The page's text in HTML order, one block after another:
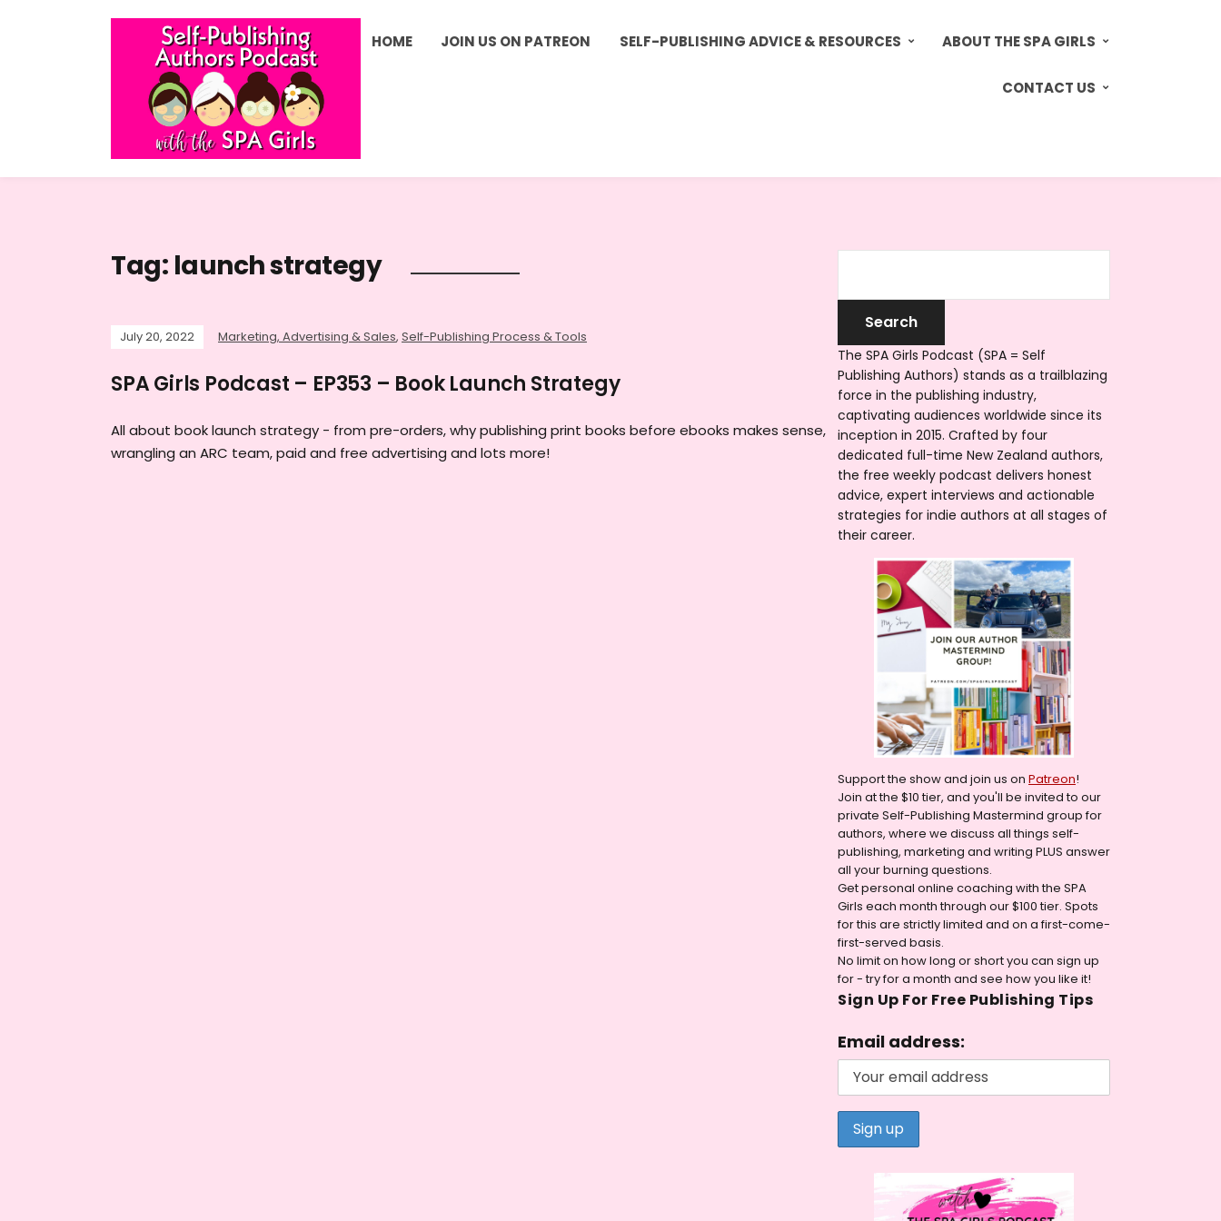
HOME JOIN US ON PATREON SELF-PUBLISHING ADVICE & RESOURCES ABOUT THE SPA GIRLS
CONTACT US
Tag: launch strategy
July 20, 2022 Marketing, Advertising & Sales, Self-Publishing Process & Tools
SPA Girls Podcast – EP353 – Book Launch Strategy
All about book launch strategy - from pre-orders, why publishing print books before ebooks makes sense,
wrangling an ARC team, paid and free advertising and lots more!
The SPA Girls Podcast (SPA = Self
Publishing Authors) stands as a trailblazing
force in the publishing industry,
captivating audiences worldwide since its
inception in 2015. Crafted by four
dedicated full-time New Zealand authors,
the free weekly podcast delivers honest
advice, expert interviews and actionable
strategies for indie authors at all stages of
their career.
Support the show and join us on Patreon!
Join at the $10 tier, and you'll be invited to our
private Self-Publishing Mastermind group for
authors, where we discuss all things self-
publishing, marketing and writing PLUS answer
all your burning questions.
Get personal online coaching with the SPA
Girls each month through our $100 tier. Spots
for this are strictly limited and on a first-come-
first-served basis.
No limit on how long or short you can sign up
for - try for a month and see how you like it!
Sign Up For Free Publishing Tips
Email address: